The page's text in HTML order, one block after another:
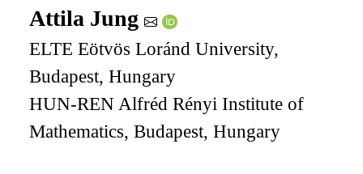
Attila Jung
ELTE Eötvös Loránd University,
Budapest, Hungary
HUN-REN Alfréd Rényi Institute of
Mathematics, Budapest, Hungary